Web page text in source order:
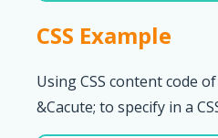
CSS Example
Using CSS content code
&Cacute; to specify in a